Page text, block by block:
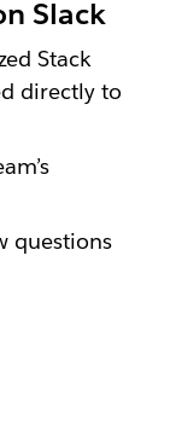
Slack
Stack
directly to
questions